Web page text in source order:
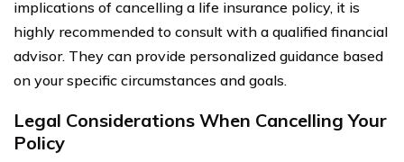
implications of cancelling a life insurance policy, it is
highly recommended to consult with a qualified financial
advisor. They can provide personalized guidance based
on your specific circumstances and goals.
Legal Considerations When Cancelling Your
Policy